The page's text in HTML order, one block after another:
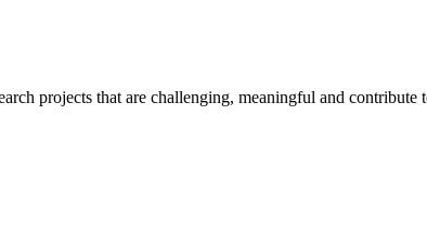
projects that are challenging, meaningful and